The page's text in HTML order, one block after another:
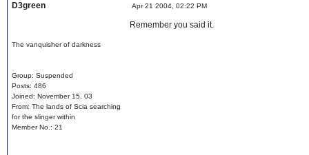
D3green Apr 21 2004, 02:22 PM
The vanquisher of darkness
Group: Suspended
Posts: 486
Joined: November 15, 03
From: The lands of Scia searching
for the slinger within
Member No.: 21
Remember you said it.